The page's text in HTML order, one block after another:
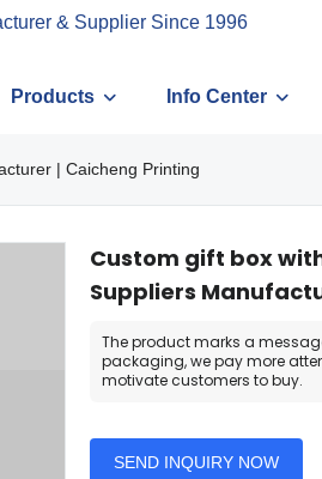
& Supplier Since 1996
Products Info Center
| Caicheng Printing
Custom gift box
Suppliers
The product marks a
packaging, we pay more
motivate customers to buy.
SEND INQUIRY NOW